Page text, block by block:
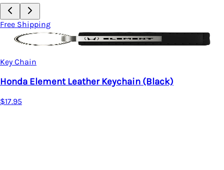
Free Shipping
Key Chain
Honda Civic Leather Keychain
$17.95